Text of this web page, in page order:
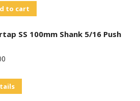
to cart
SS 100mm Shank 5/16 Push